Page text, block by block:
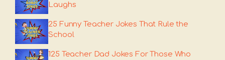
Laughs
25 Funny Teacher Jokes That Rule the
School
125 Teacher Dad Jokes For Those Who